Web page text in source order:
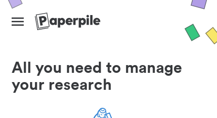
All you need to manage
your research